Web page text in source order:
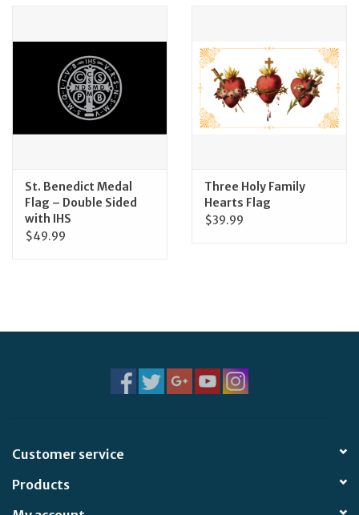
St. Benedict Medal
Flag – Double Sided
with IHS
$49.99
Three Holy Family
Hearts Flag
$39.99
Customer service
Products